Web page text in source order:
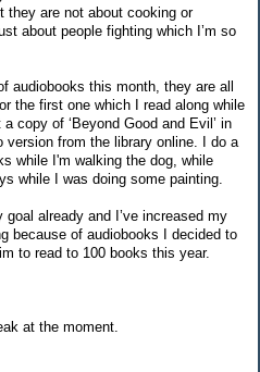
they are not about cooking or
about people fighting which I’m so
audiobooks this month, they are all
the first one which I read along while
copy of ‘Beyond Good and Evil’ in
version from the library online. I do a
while I'm walking the dog, while
while I was doing some painting.
already and I’ve increased my
because of audiobooks I decided to
to read to 100 books this year.
at the moment.